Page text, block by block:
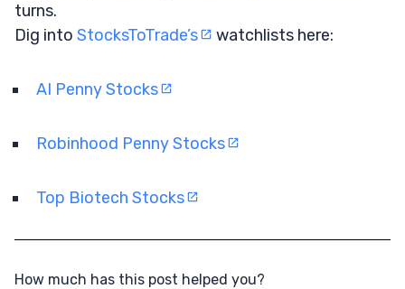
turns.
Dig into StocksToTrade’s watchlists here:
AI Penny Stocks
Robinhood Penny Stocks
Top Biotech Stocks
How much has this post helped you?